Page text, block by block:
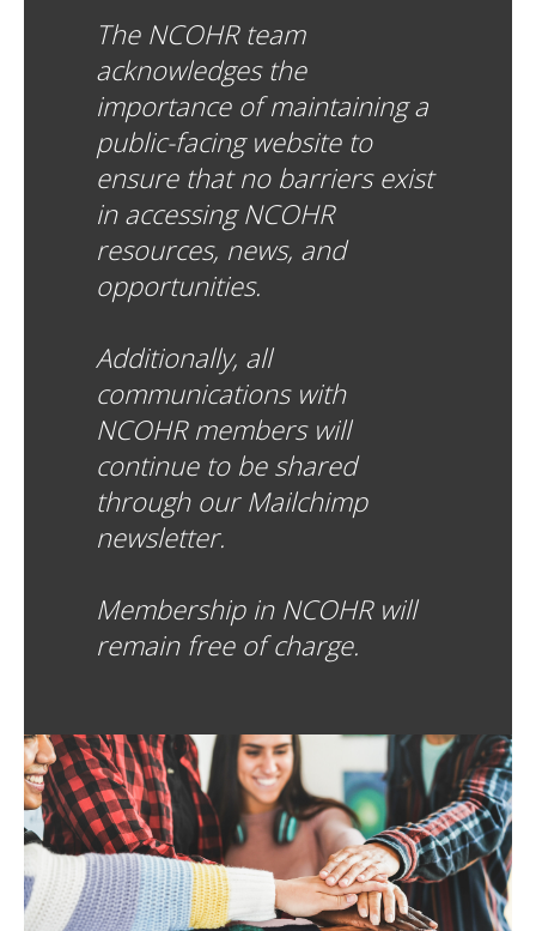
The NCOHR team
acknowledges the
importance of maintaining a
public-facing website to
ensure that no barriers exist
in accessing NCOHR
resources, news, and
opportunities.
Additionally, all
communications with
NCOHR members will
continue to be shared
through our Mailchimp
newsletter.
Membership in NCOHR will
remain free of charge.